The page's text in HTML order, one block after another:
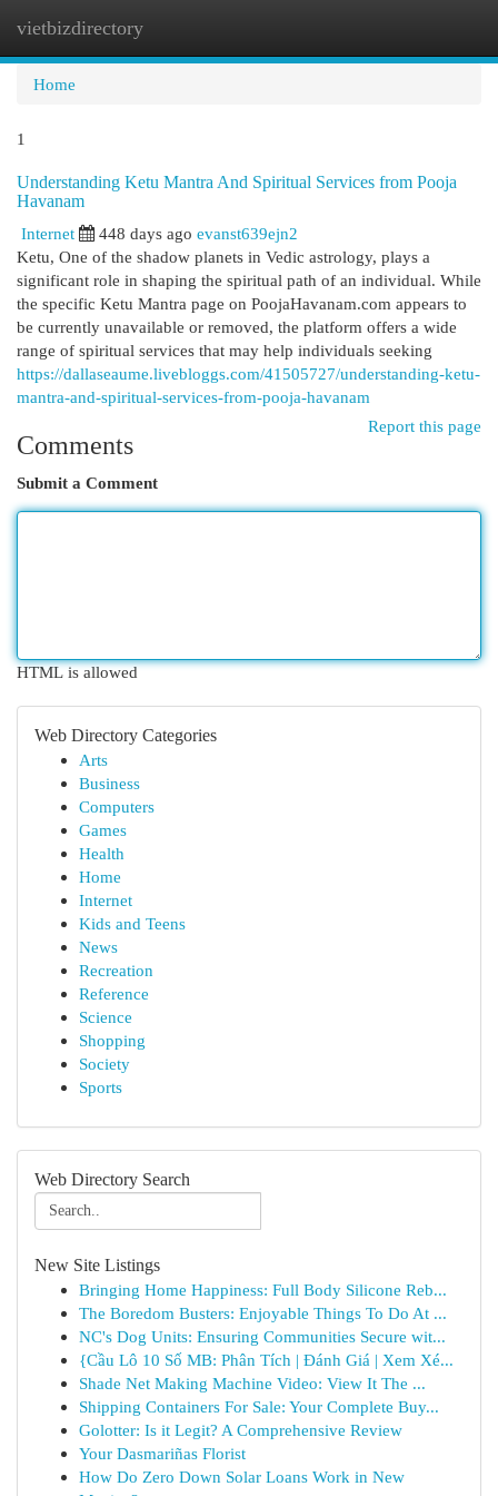
vietbizdirectory
Home
1
Understanding Ketu Mantra And Spiritual Services from Pooja
Havanam
Internet
448 days ago evanst639ejn2
Ketu, One of the shadow planets in Vedic astrology, plays a
significant role in shaping the spiritual path of an individual. While
the specific Ketu Mantra page on PoojaHavanam.com appears to
be currently unavailable or removed, the platform offers a wide
range of spiritual services that may help individuals seeking
https://dallaseaume.livebloggs.com/41505727/understanding-ketu-
mantra-and-spiritual-services-from-pooja-havanam
Report this page
Comments
Submit a Comment
HTML is allowed
Web Directory Categories
Arts
Business
Computers
Games
Health
Home
Internet
Kids and Teens
News
Recreation
Reference
Science
Shopping
Society
Sports
Web Directory Search
New Site Listings
Bringing Home Happiness: Full Body Silicone Reb...
The Boredom Busters: Enjoyable Things To Do At ...
NC's Dog Units: Ensuring Communities Secure wit...
{Cầu Lô 10 Số MB: Phân Tích | Đánh Giá | Xem Xé...
Shade Net Making Machine Video: View It The ...
Shipping Containers For Sale: Your Complete Buy...
Golotter: Is it Legit? A Comprehensive Review
Your Dasmariñas Florist
How Do Zero Down Solar Loans Work in New